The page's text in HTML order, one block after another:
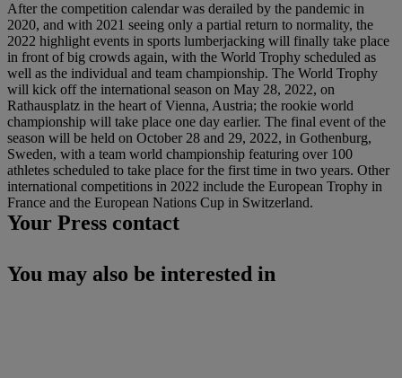
After the competition calendar was derailed by the pandemic in
2020, and with 2021 seeing only a partial return to normality, the
2022 highlight events in sports lumberjacking will finally take place
in front of big crowds again, with the World Trophy scheduled as
well as the individual and team championship. The World Trophy
will kick off the international season on May 28, 2022, on
Rathausplatz in the heart of Vienna, Austria; the rookie world
championship will take place one day earlier. The final event of the
season will be held on October 28 and 29, 2022, in Gothenburg,
Sweden, with a team world championship featuring over 100
athletes scheduled to take place for the first time in two years. Other
international competitions in 2022 include the European Trophy in
France and the European Nations Cup in Switzerland.
Your Press contact
You may also be interested in